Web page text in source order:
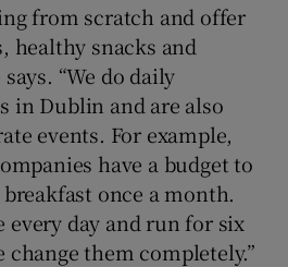
from scratch and offer
healthy snacks and
“We do daily
in Dublin and are also
events. For example,
have a budget to
once a month.
every day and run for six
change them completely.”